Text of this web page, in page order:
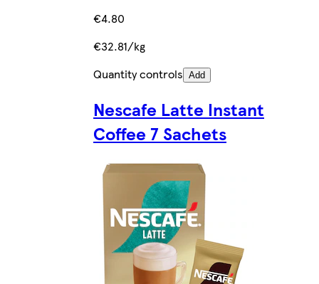
€4.80
€32.81/kg
Quantity controls Add
Nescafe Latte Instant
Coffee 7 Sachets